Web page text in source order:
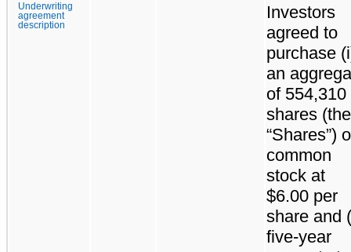
Underwriting
agreement
description
Investors
agreed to
purchase
an
of 554,310
shares (the
“Shares”)
common
stock at
$6.00 per
share and
five-year